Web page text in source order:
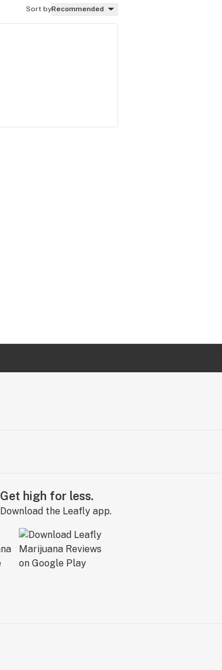
Sort byRecommended
Get high for less.
Download the Leafly app.